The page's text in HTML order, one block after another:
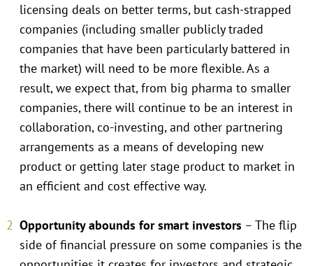
licensing deals on better terms, but cash-strapped
companies (including smaller publicly traded
companies that have been particularly battered in
the market) will need to be more flexible. As a
result, we expect that, from big pharma to smaller
companies, there will continue to be an interest in
collaboration, co-investing, and other partnering
arrangements as a means of developing new
product or getting later stage product to market in
an efficient and cost effective way.
Opportunity abounds for smart investors – The flip
side of financial pressure on some companies is the